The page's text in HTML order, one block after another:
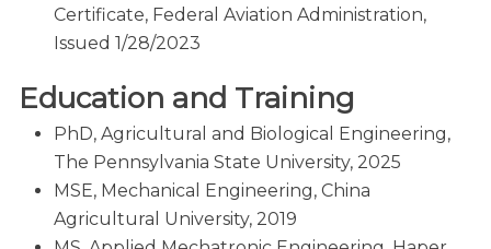
Certificate, Federal Aviation Administration,
Issued 1/28/2023
Education and Training
PhD, Agricultural and Biological Engineering,
The Pennsylvania State University, 2025
MSE, Mechanical Engineering, China
Agricultural University, 2019